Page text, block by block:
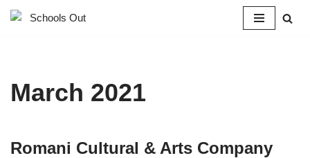
March 2021
Romani Cultural & Arts Company